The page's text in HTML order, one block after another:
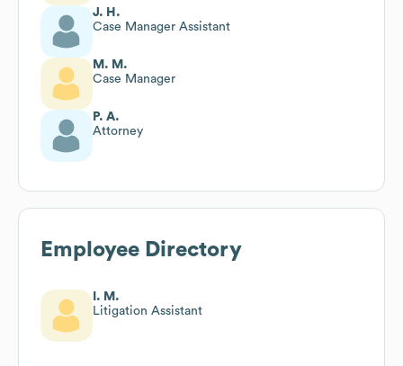
J. H.
Case Manager Assistant
M. M.
Case Manager
P. A.
Attorney
Employee Directory
I. M.
Litigation Assistant